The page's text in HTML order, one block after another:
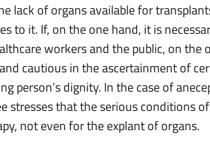
lack of organs available for
to it. If, on the one hand, it is
workers and the public, on the
cautious in the ascertainment of
person’s dignity. In the case of
stresses that the serious conditions
not even for the explant of organs.